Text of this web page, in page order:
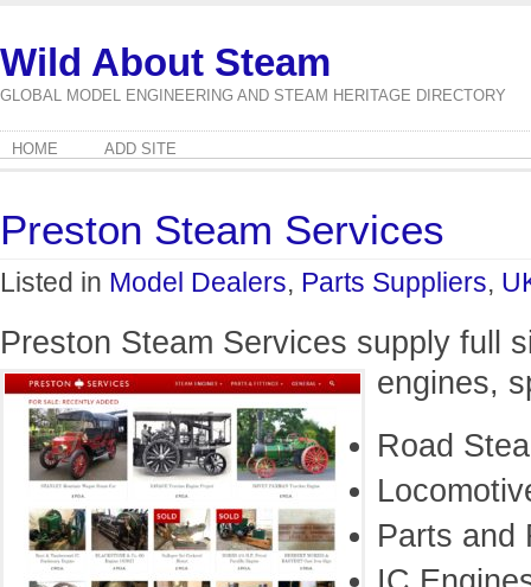
Wild About Steam
GLOBAL MODEL ENGINEERING AND STEAM HERITAGE DIRECTORY
HOME ADD SITE
Preston Steam Services
Listed in Model Dealers, Parts Suppliers,
Preston Steam Services supply full
engines,
Road
Parts and